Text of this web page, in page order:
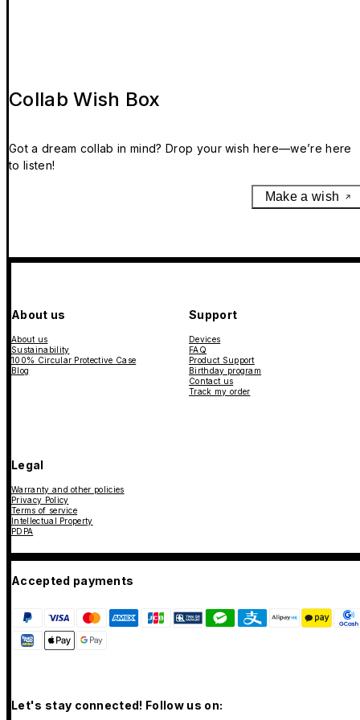
Collab Wish Box
Got a dream collab in mind? Drop your wish here—we’re here
to listen!
Make a wish
About us
About us
Sustainability
100% Circular Protective Case
Blog
Support
Devices
FAQ
Product Support
Birthday program
Contact us
Track my order
Legal
Warranty and other policies
Privacy Policy
Terms of service
Intellectual Property
PDPA
Accepted payments
Let's stay connected! Follow us on: